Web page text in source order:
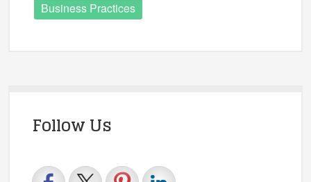
Business Practices
Follow Us